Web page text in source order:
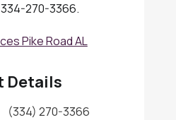
270-3366.
Pike Road AL
Details
(334) 270-3366